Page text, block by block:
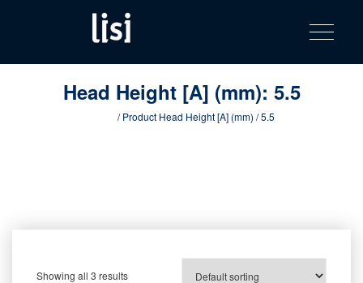
content
product
catalog
Fastening solutions for your needs
Toggle
Head Height [A] (mm): 5.5
/ Product Head Height [A] (mm) / 5.5
Showing all 3 results